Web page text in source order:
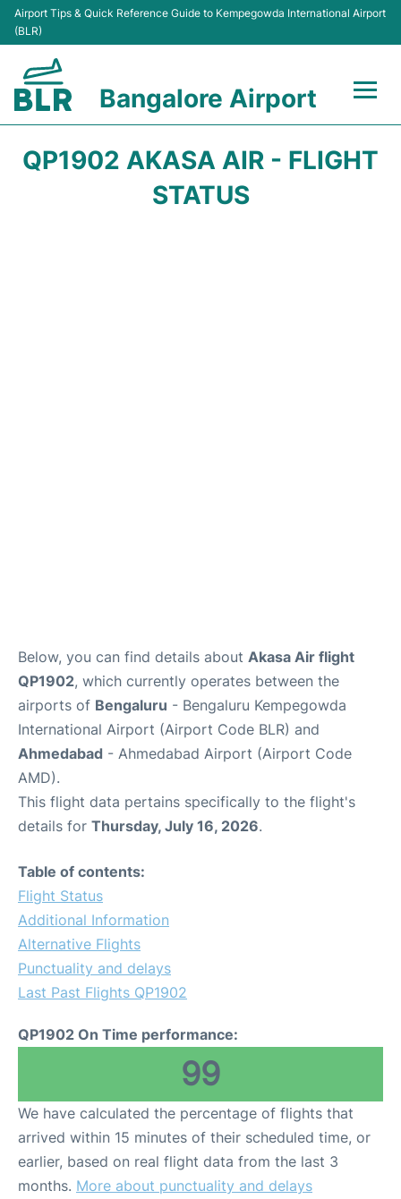
Airport Tips & Quick Reference Guide to Kempegowda International Airport
(BLR)
Bangalore Airport
QP1902 AKASA AIR - FLIGHT
STATUS
Below, you can find details about Akasa Air flight
QP1902, which currently operates between the
airports of Bengaluru - Bengaluru Kempegowda
International Airport (Airport Code BLR) and
Ahmedabad - Ahmedabad Airport (Airport Code
AMD).
This flight data pertains specifically to the flight's
details for Thursday, July 16, 2026.
Table of contents:
Flight Status
Additional Information
Alternative Flights
Punctuality and delays
Last Past Flights QP1902
QP1902 On Time performance:
99
We have calculated the percentage of flights that
arrived within 15 minutes of their scheduled time, or
earlier, based on real flight data from the last 3
months. More about punctuality and delays